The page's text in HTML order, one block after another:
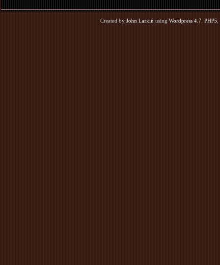
Created by John Larkin using Wordpress 4.7 PHP5